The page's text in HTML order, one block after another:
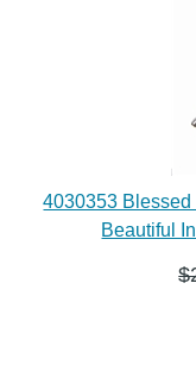
4030353
Beautiful